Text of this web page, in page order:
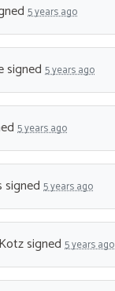
5 years ago
signed 5 years ago
5 years ago
signed 5 years ago
signed 5 years ago